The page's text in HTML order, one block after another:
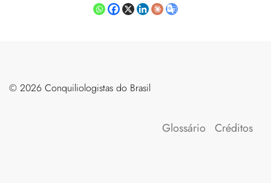
©️ 2026 Conquiliologistas do Brasil
Glossário Créditos